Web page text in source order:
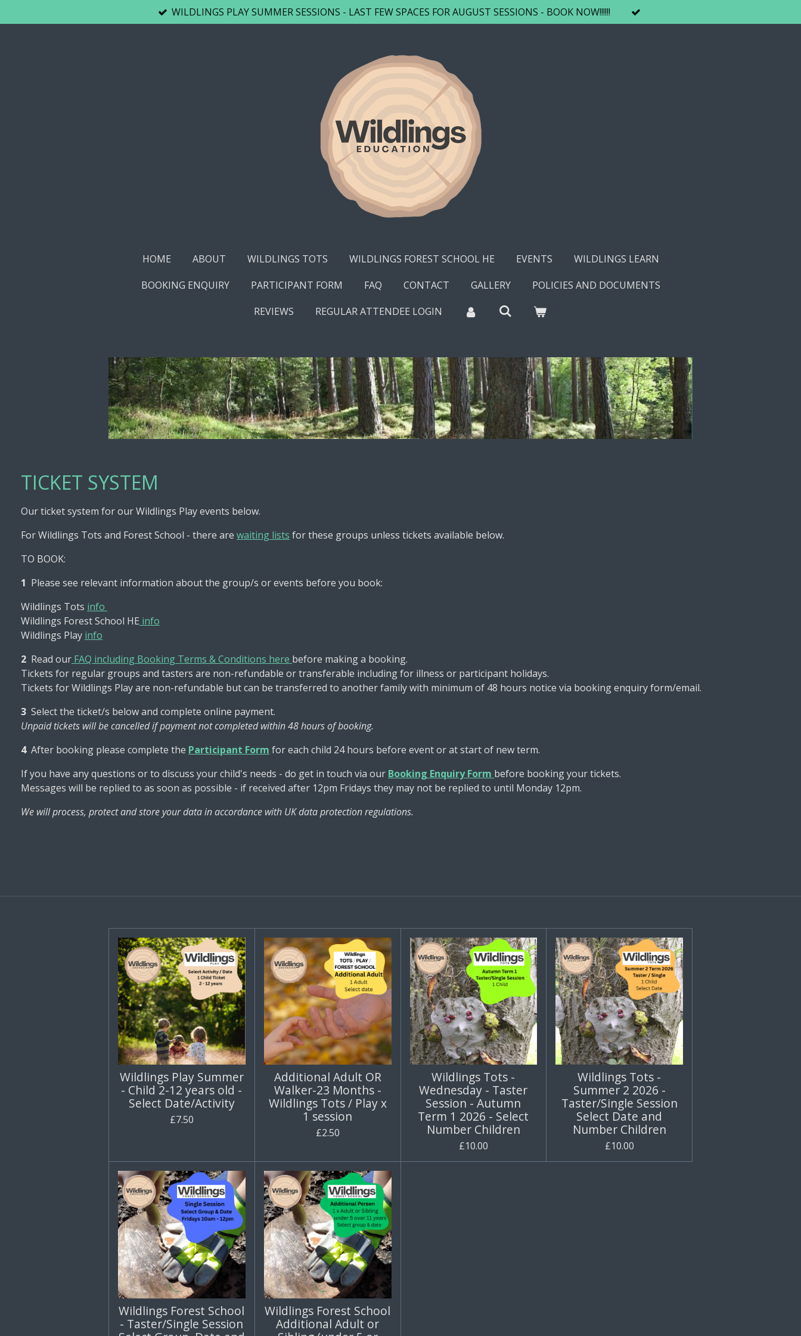
to
WILDLINGS PLAY SUMMER SESSIONS - LAST FEW SPACES FOR AUGUST SESSIONS - BOOK NOW!!!!!!
HOME ABOUT WILDLINGS TOTS WILDLINGS FOREST SCHOOL HE EVENTS
WILDLINGS LEARN
BOOKING ENQUIRY
PARTICIPANT FORM FAQ CONTACT GALLERY
POLICIES AND DOCUMENTS
REVIEWS
REGULAR ATTENDEE LOGIN
TICKET SYSTEM
Our ticket system for our Wildlings Play events below.
For Wildlings Tots and Forest School - there are waiting lists for these groups unless tickets available below.
TO BOOK:
1 Please see relevant information about the group/s or events before you book:
Wildlings Tots info
Wildlings Forest School HE info
Wildlings Play info
2 Read our FAQ including Booking Terms & Conditions here before making a booking.
Tickets for regular groups and tasters are non-refundable or transferable including for illness or participant holidays.
Tickets for Wildlings Play are non-refundable but can be transferred to another family with minimum of 48 hours notice via booking enquiry form/email.
3 Select the ticket/s below and complete online payment.
Unpaid tickets will be cancelled if payment not completed within 48 hours of booking.
4After booking please complete the Participant Form for each child 24 hours before event or at start of new term.
If you have any questions or to discuss your child's needs - do get in touch via our Booking Enquiry Form before booking your tickets.
Messages will be replied to as soon as possible - if received after 12pm Fridays they may not be replied to until Monday 12pm.
We will process, protect and store your data in accordance with UK data protection regulations.
Wildlings Play Summer
- Child 2-12 years old -
Select Date/Activity
£7.50
Additional Adult OR
Walker-23 Months -
Wildlings Tots / Play x
1 session
£2.50
Wildlings Tots -
Wednesday - Taster
Session - Autumn
Term 1 2026 - Select
Number Children
£10.00
Wildlings Tots -
Summer 2 2026 -
Taster/Single Session
Select Date and
Number Children
£10.00
Wildlings Forest School
- Taster/Single Session
Wildlings Forest School
Additional Adult or